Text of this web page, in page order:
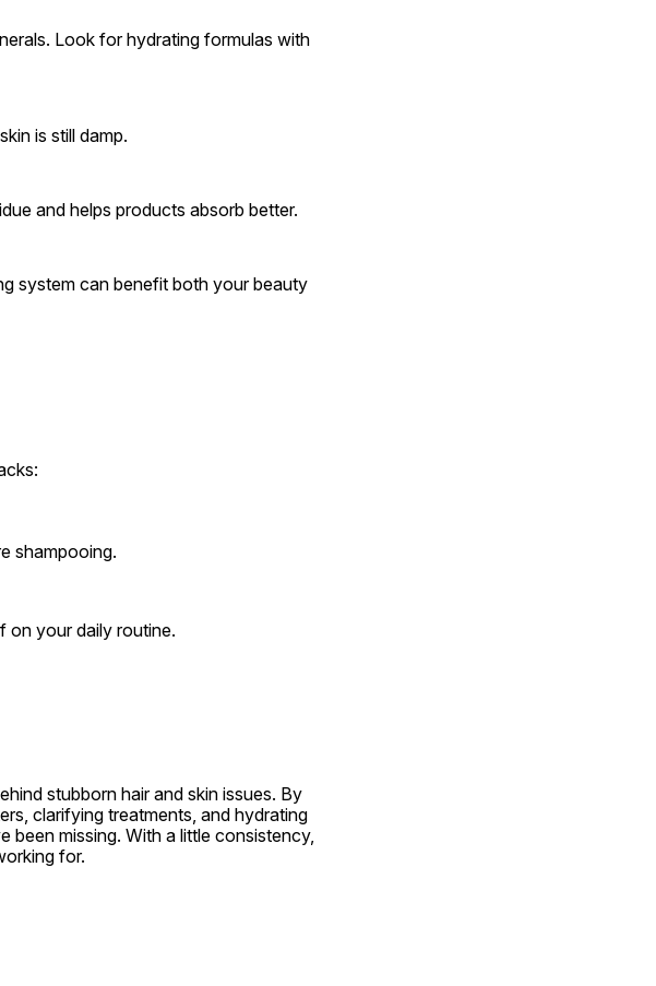
Look for hydrating formulas with
is still damp.
and helps products absorb better.
system can benefit both your beauty
shampooing.
on your daily routine.
stubborn hair and skin issues. By
clarifying treatments, and hydrating
been missing. With a little consistency,
for.